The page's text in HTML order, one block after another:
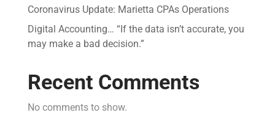
Coronavirus Update: Marietta CPAs Operations
Digital Accounting… “If the data isn’t accurate, you
may make a bad decision.”
Recent Comments
No comments to show.